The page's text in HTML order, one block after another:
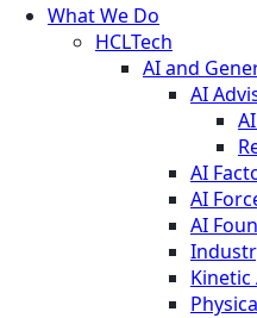
What We Do
HCLTech
AI and
AI
AI
AI
AI
Kinetic